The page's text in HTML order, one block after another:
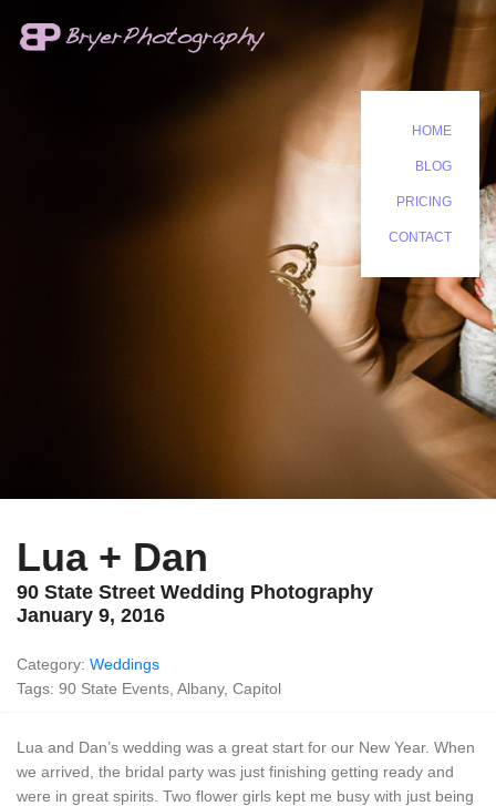
HOME
BLOG
PRICING
CONTACT
Lua + Dan
90 State Street Wedding Photography
January 9, 2016
Category: Weddings
Tags: 90 State Events, Albany, Capitol
Lua and Dan’s wedding was a great start for our New Year. When
we arrived, the bridal party was just finishing getting ready and
were in great spirits. Two flower girls kept me busy with just being